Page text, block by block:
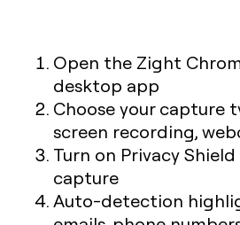
Open the Zight
desktop app
Choose your capture
screen recording,
Turn on Privacy
capture
Auto-detection